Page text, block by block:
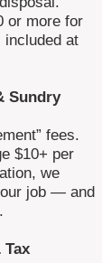
or more for
included at
Sundry
fees.
$10+ per
we
our job — and
Tax